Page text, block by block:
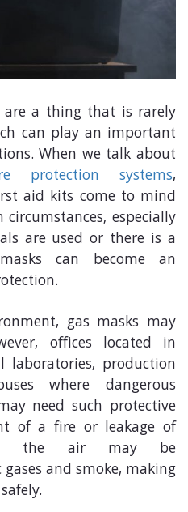
are a thing that is rarely
can play an important
When we talk about
protection systems,
aid kits come to mind
especially
are used or there is a
can become an
gas masks may
offices located in
production
where dangerous
need such protective
of a fire or leakage of
the air may be
and smoke, making